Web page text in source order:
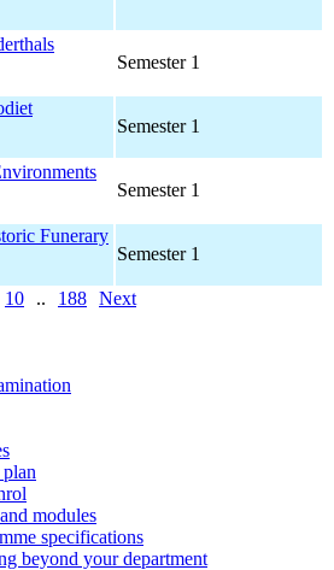
Semester 1
Semester 1
Semester 1
Funerary
Semester 1
10 .. 188 Next
modules
specifications
beyond your department